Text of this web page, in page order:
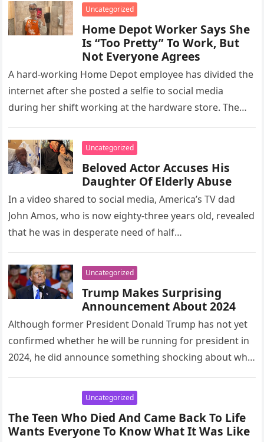
Uncategorized
Home Depot Worker Says She
Is “Too Pretty” To Work, But
Not Everyone Agrees
A hard-working Home Depot employee has divided the
internet after she posted a selfie to social media
during her shift working at the hardware store. The
Uncategorized
Beloved Actor Accuses His
Daughter Of Elderly Abuse
In a video shared to social media, America’s TV dad
John Amos, who is now eighty-three years old, revealed
that he was in desperate need of half…
Uncategorized
Trump Makes Surprising
Announcement About 2024
Although former President Donald Trump has not yet
confirmed whether he will be running for president in
2024, he did announce something shocking about who
Uncategorized
The Teen Who Died And Came Back To Life
Wants Everyone To Know What It Was Like